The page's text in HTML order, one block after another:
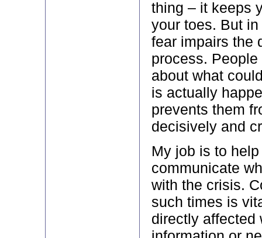
thing – it keeps
your toes. But
fear impairs the
process.
about what
is actually
prevents them
decisively and
My job is to
communicate
with the crisis.
such times is
directly affected